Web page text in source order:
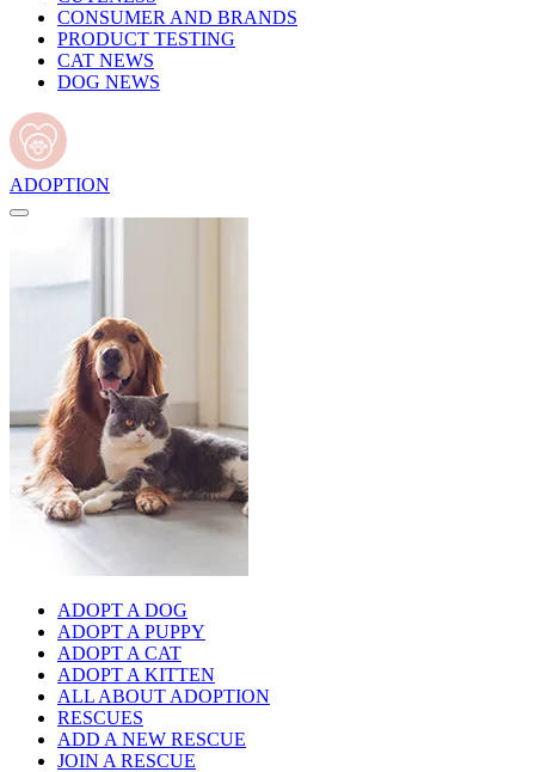
CONSUMER AND BRANDS
PRODUCT TESTING
CAT NEWS
DOG NEWS
ADOPTION
ADOPT A DOG
ADOPT A PUPPY
ADOPT A CAT
ADOPT A KITTEN
ALL ABOUT ADOPTION
RESCUES
ADD A NEW RESCUE
JOIN A RESCUE